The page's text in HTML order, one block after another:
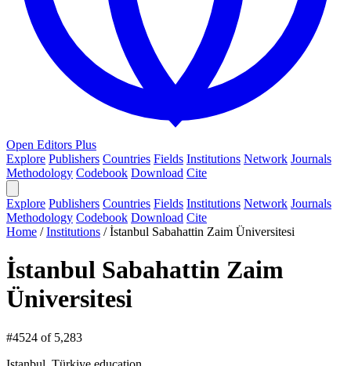
Open Editors Plus
Explore Publishers Countries Fields Institutions Network Journals
Methodology Codebook Download Cite
Explore Publishers Countries Fields Institutions Network Journals
Methodology Codebook Download Cite
Home /Institutions /İstanbul Sabahattin Zaim Üniversitesi
İstanbul Sabahattin Zaim
Üniversitesi
#4524 of 5,283